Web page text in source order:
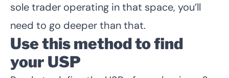
sole trader operating in that space, you’ll
need to go deeper than that.
Use this method to find
your USP